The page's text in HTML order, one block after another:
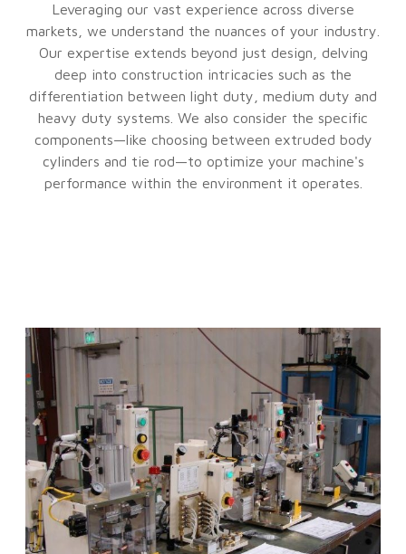
Leveraging our vast experience across diverse
markets, we understand the nuances of your industry.
Our expertise extends beyond just design, delving
deep into construction intricacies such as the
differentiation between light duty, medium duty and
heavy duty systems. We also consider the specific
components—like choosing between extruded body
cylinders and tie rod—to optimize your machine's
performance within the environment it operates.